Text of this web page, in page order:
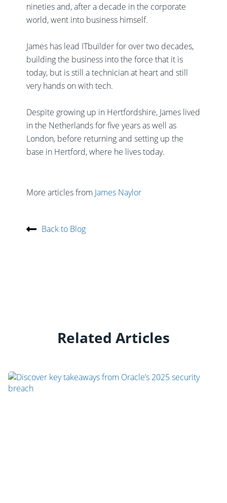
nineties and, after a decade in the corporate
world, went into business himself.
James has lead ITbuilder for over two decades,
building the business into the force that it is
today, but is still a technician at heart and still
very hands on with tech.
Despite growing up in Hertfordshire, James lived
in the Netherlands for five years as well as
London, before returning and setting up the
base in Hertford, where he lives today.
More articles from James Naylor
Back to Blog
Related Articles